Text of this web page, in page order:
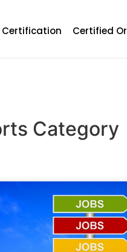
Certification Certified
Category